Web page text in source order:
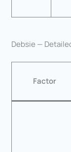
Debsie —
Factor